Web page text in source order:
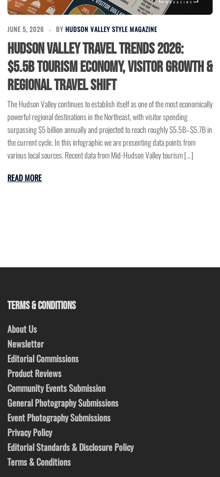
JUNE 5, 2026 BY HUDSON VALLEY STYLE MAGAZINE
Hudson Valley Travel Trends 2026:
$5.5B Tourism Economy, Visitor Growth &
Regional Travel Shift
The Hudson Valley continues to establish itself as one of the most economically
powerful regional destinations in the Northeast, with visitor spending
surpassing $5 billion annually and projected to reach roughly $5.5B–$5.7B in
the current cycle. In this infographic we are presenting data points from
various local sources. Recent data from Mid-Hudson Valley tourism […]
READ MORE
TERMS & CONDITIONS
About Us
Newsletter
Editorial Commissions
Product Reviews
Community Events Submission
General Photography Submissions
Event Photography Submissions
Privacy Policy
Editorial Standards & Disclosure Policy
Terms & Conditions